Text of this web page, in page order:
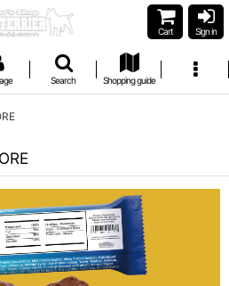
Cart Sign in
Search Shopping guide